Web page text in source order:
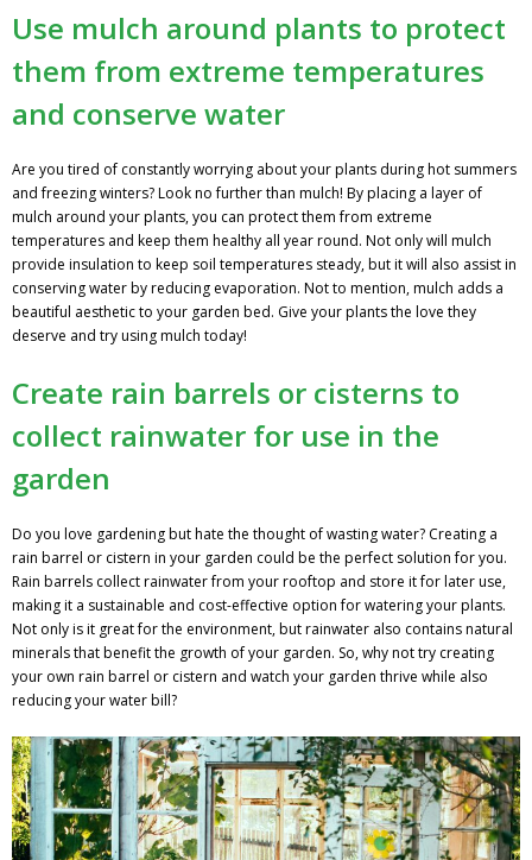
Use mulch around plants to protect
them from extreme temperatures
and conserve water
Are you tired of constantly worrying about your plants during hot summers
and freezing winters? Look no further than mulch! By placing a layer of
mulch around your plants, you can protect them from extreme
temperatures and keep them healthy all year round. Not only will mulch
provide insulation to keep soil temperatures steady, but it will also assist in
conserving water by reducing evaporation. Not to mention, mulch adds a
beautiful aesthetic to your garden bed. Give your plants the love they
deserve and try using mulch today!
Create rain barrels or cisterns to
collect rainwater for use in the
garden
Do you love gardening but hate the thought of wasting water? Creating a
rain barrel or cistern in your garden could be the perfect solution for you.
Rain barrels collect rainwater from your rooftop and store it for later use,
making it a sustainable and cost-effective option for watering your plants.
Not only is it great for the environment, but rainwater also contains natural
minerals that benefit the growth of your garden. So, why not try creating
your own rain barrel or cistern and watch your garden thrive while also
reducing your water bill?